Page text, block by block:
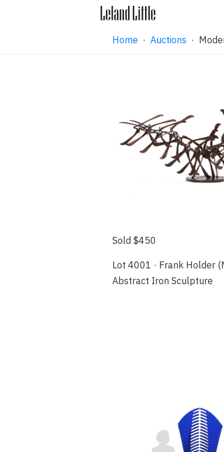
Home · Auctions ·
Sold $450
Lot 4001 · Frank Holder
Abstract Iron Sculpture